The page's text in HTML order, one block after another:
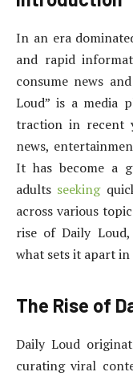
In an era
and rapid
consume news
Loud” is a media
traction in recent
news,
It has become a
adults seeking
across various
rise of Daily
what sets it apart
The Rise of
Daily Loud
curating viral